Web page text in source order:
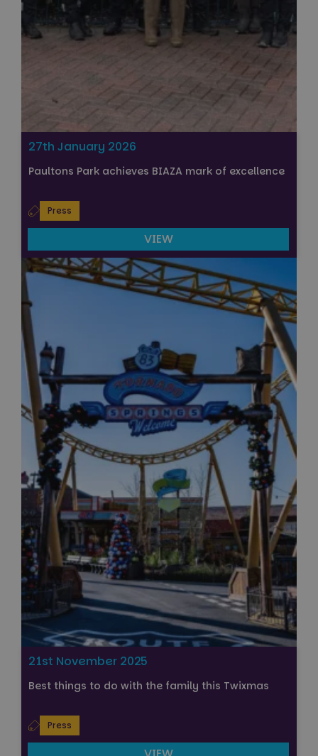
27th January 2026
Paultons Park achieves BIAZA mark of excellence
Press
VIEW
21st November 2025
Best things to do with the family this Twixmas
Press